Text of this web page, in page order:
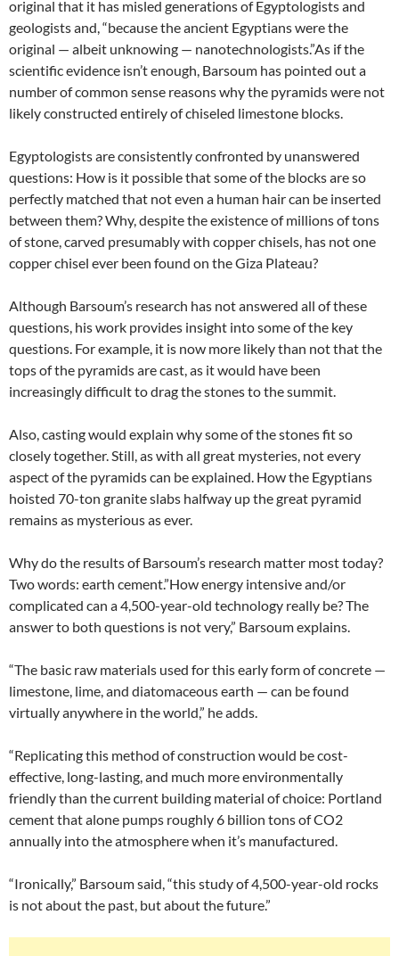
original that it has misled generations of Egyptologists and
geologists and, “because the ancient Egyptians were the
original — albeit unknowing — nanotechnologists.”As if the
scientific evidence isn’t enough, Barsoum has pointed out a
number of common sense reasons why the pyramids were not
likely constructed entirely of chiseled limestone blocks.
Egyptologists are consistently confronted by unanswered
questions: How is it possible that some of the blocks are so
perfectly matched that not even a human hair can be inserted
between them? Why, despite the existence of millions of tons
of stone, carved presumably with copper chisels, has not one
copper chisel ever been found on the Giza Plateau?
Although Barsoum’s research has not answered all of these
questions, his work provides insight into some of the key
questions. For example, it is now more likely than not that the
tops of the pyramids are cast, as it would have been
increasingly difficult to drag the stones to the summit.
Also, casting would explain why some of the stones fit so
closely together. Still, as with all great mysteries, not every
aspect of the pyramids can be explained. How the Egyptians
hoisted 70-ton granite slabs halfway up the great pyramid
remains as mysterious as ever.
Why do the results of Barsoum’s research matter most today?
Two words: earth cement.”How energy intensive and/or
complicated can a 4,500-year-old technology really be? The
answer to both questions is not very,” Barsoum explains.
“The basic raw materials used for this early form of concrete —
limestone, lime, and diatomaceous earth — can be found
virtually anywhere in the world,” he adds.
“Replicating this method of construction would be cost-
effective, long-lasting, and much more environmentally
friendly than the current building material of choice: Portland
cement that alone pumps roughly 6 billion tons of CO2
annually into the atmosphere when it’s manufactured.
“Ironically,” Barsoum said, “this study of 4,500-year-old rocks
is not about the past, but about the future.”